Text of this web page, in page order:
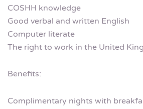
COSHH knowledge
Good verbal and written English
Computer literate
The right to work in the United
Benefits:
Complimentary nights with